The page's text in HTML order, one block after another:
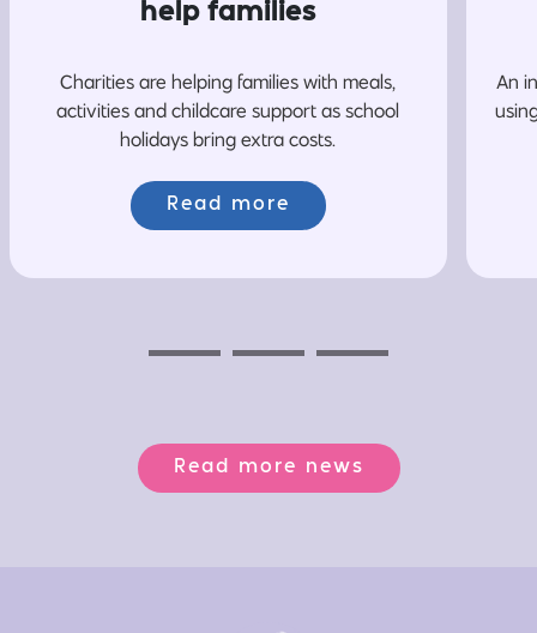
help families
Charities are helping families with meals,
activities and childcare support as school
holidays bring extra costs.
Read more
An
Read more news